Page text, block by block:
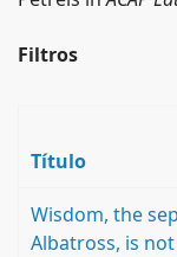
Filtros
Título
Wisdom, the
Albatross, is